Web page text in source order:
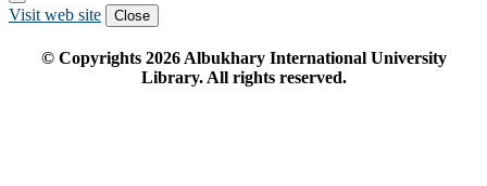
Visit web site Close
© Copyrights 2026Albukhary International University
Library. All rights reserved.